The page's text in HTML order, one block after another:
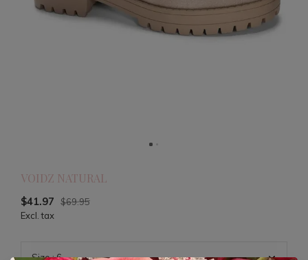
VOIDZ NATURAL
$41.97
$69.95
Excl. tax